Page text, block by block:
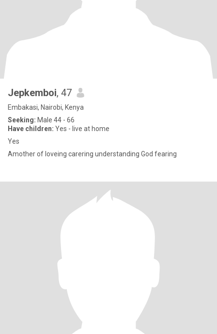
Jepkemboi, 47
Embakasi, Nairobi, Kenya
Seeking: Male 44 - 66
Have children: Yes - live at home
Yes
Amother of loveing carering understanding God fearing